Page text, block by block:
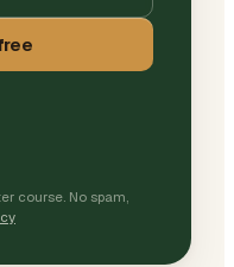
course. No spam,